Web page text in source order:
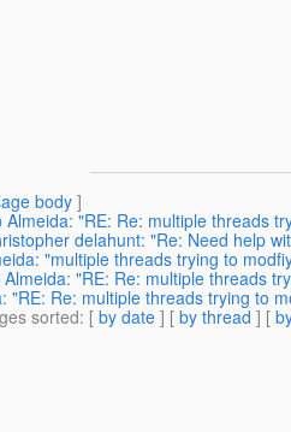
body]
Almeida: "RE: Re: multiple threads
delahunt: "Re: Need help
"multiple threads trying to
Almeida: "RE: Re: multiple threads
"RE: Re: multiple threads trying to
sorted: [ by date ] [ by thread ] [